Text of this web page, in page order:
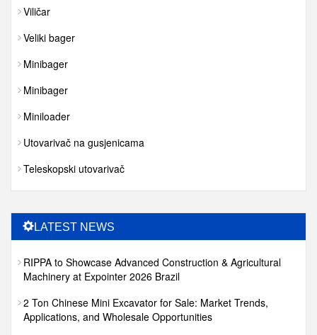
Viličar
Veliki bager
Minibager
Minibager
Miniloader
Utovarivač na gusjenicama
Teleskopski utovarivač
LATEST NEWS
RIPPA to Showcase Advanced Construction & Agricultural
Machinery at Expointer 2026 Brazil
2 Ton Chinese Mini Excavator for Sale: Market Trends,
Applications, and Wholesale Opportunities